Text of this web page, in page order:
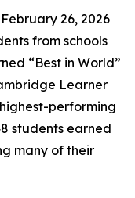
February 26, 2026
from schools
“Best in World”
Learner
performing
students earned
many of their